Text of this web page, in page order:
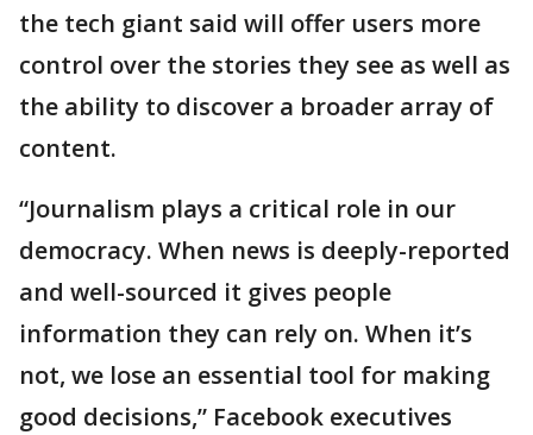
the tech giant said will offer users more
control over the stories they see as well as
the ability to discover a broader array of
content.
“Journalism plays a critical role in our
democracy. When news is deeply-reported
and well-sourced it gives people
information they can rely on. When it’s
not, we lose an essential tool for making
good decisions,” Facebook executives